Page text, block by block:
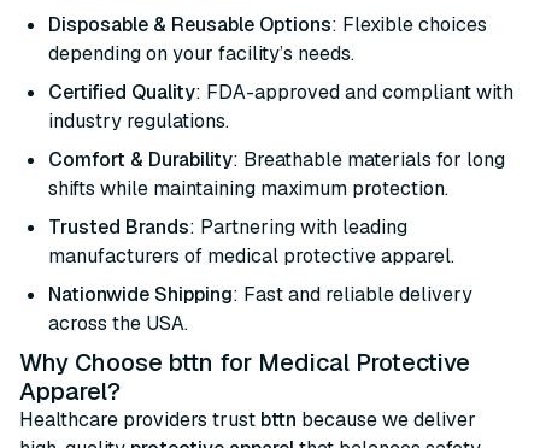
Disposable & Reusable Options: Flexible choices
depending on your facility’s needs.
Certified Quality: FDA-approved and compliant with
industry regulations.
Comfort & Durability: Breathable materials for long
shifts while maintaining maximum protection.
Trusted Brands: Partnering with leading
manufacturers of medical protective apparel.
Nationwide Shipping: Fast and reliable delivery
across the USA.
Why Choose bttn for Medical Protective
Apparel?
Healthcare providers trust bttn because we deliver